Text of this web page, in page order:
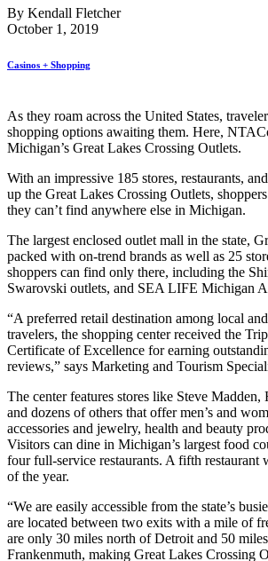
By Kendall Fletcher
October 1, 2019
Casinos + Shopping
As they roam across the United States,
shopping options awaiting them. Here,
Michigan’s Great Lakes Crossing Outlets.
With an impressive 185 stores, restaurants,
up the Great Lakes Crossing Outlets,
they can’t find anywhere else in Michigan.
The largest enclosed outlet mall in the state,
packed with on-trend brands as well as 25
shoppers can find only there, including the
Swarovski outlets, and SEA LIFE Michigan
“A preferred retail destination among local
travelers, the shopping center received the
Certificate of Excellence for earning
reviews,” says Marketing and Tourism
The center features stores like Steve
and dozens of others that offer men’s and
accessories and jewelry, health and beauty
Visitors can dine in Michigan’s largest food
four full-service restaurants. A fifth restaurant
of the year.
“We are easily accessible from the state’s
are located between two exits with a mile of
are only 30 miles north of Detroit and 50
Frankenmuth, making Great Lakes Crossing